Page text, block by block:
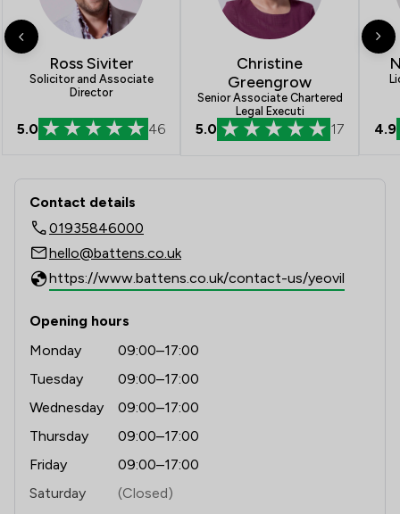
Inheritance Law 7
Injunctions Law
Intellectual Property Law
Regulations 1
Welfare & Benefits
Local 1
Ross Siviter
Solicitor and Associate
Director
5.0 46
Christine
Greengrow
Senior Associate Chartered
Legal Executi
5.0 17 4.9
Contact & Locations - Battens
Contact details
01935846000
hello@battens.co.uk
https://www.battens.co.uk/contact-us/yeovil
Opening hours
Monday
09:00–17:00
Tuesday
09:00–17:00
Wednesday
09:00–17:00
Thursday
09:00–17:00
Friday
09:00–17:00
Saturday
(Closed)